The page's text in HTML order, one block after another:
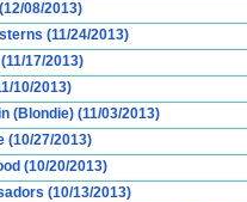
08/2013)
(11/24/2013)
17/2013)
10/2013)
(Blondie) (11/03/2013)
(10/27/2013)
(10/20/2013)
(10/13/2013)